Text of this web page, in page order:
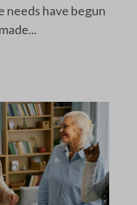
have begun